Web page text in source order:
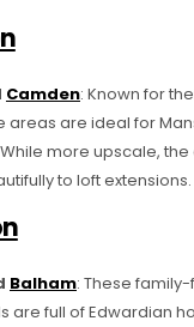
Camden: Known for
areas are ideal for
While more upscale,
to loft extensions.
Balham: These
are full of Edwardian